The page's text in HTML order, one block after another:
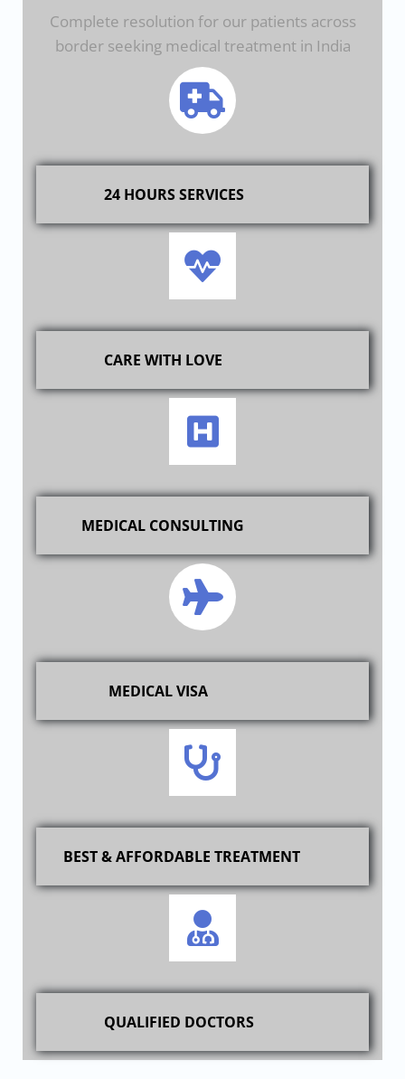
Complete resolution for our patients across
border seeking medical treatment in India
24 HOURS SERVICES
CARE WITH LOVE
MEDICAL CONSULTING
MEDICAL VISA
BEST & AFFORDABLE TREATMENT
QUALIFIED DOCTORS